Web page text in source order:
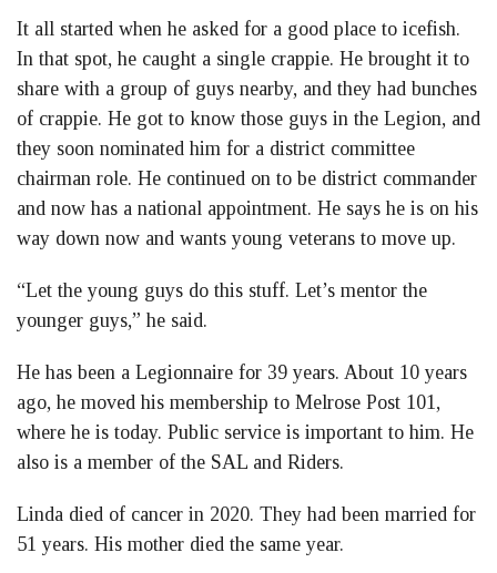
It all started when he asked for a good place to icefish.
In that spot, he caught a single crappie. He brought it to
share with a group of guys nearby, and they had bunches
of crappie. He got to know those guys in the Legion, and
they soon nominated him for a district committee
chairman role. He continued on to be district commander
and now has a national appointment. He says he is on his
way down now and wants young veterans to move up.
“Let the young guys do this stuff. Let’s mentor the
younger guys,” he said.
He has been a Legionnaire for 39 years. About 10 years
ago, he moved his membership to Melrose Post 101,
where he is today. Public service is important to him. He
also is a member of the SAL and Riders.
Linda died of cancer in 2020. They had been married for
51 years. His mother died the same year.